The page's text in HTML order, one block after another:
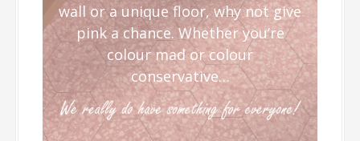
wall or a unique floor, why not give
pink a chance. Whether you’re
colour mad or colour
conservative…